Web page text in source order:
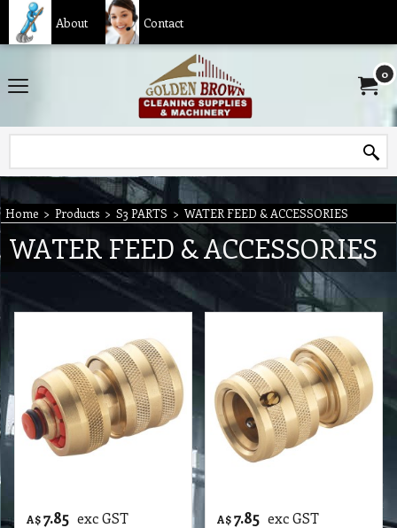
About Contact
0
Home > Products > S3 PARTS > WATER FEED & ACCESSORIES
WATER FEED & ACCESSORIES
A$ 7.85 exc GST
A$7.85 exc GST